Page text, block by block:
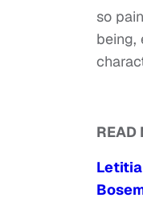
so
being,
READ